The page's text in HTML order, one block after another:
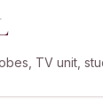
TV unit,